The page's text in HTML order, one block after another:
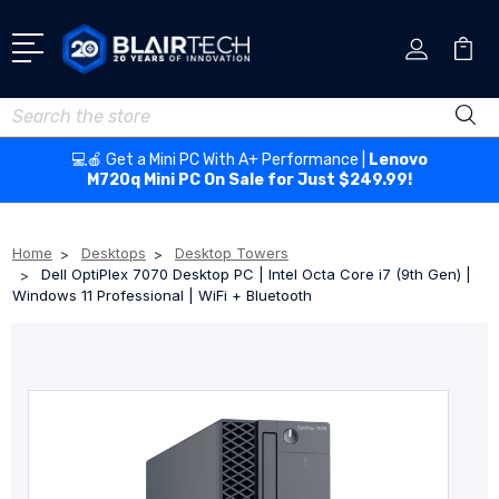
Search
💻🍎 Get a Mini PC With A+ Performance |
Lenovo
M720q Mini PC On Sale for Just $249.99!
Home Desktops
Desktop Towers
Dell OptiPlex 7070 Desktop PC | Intel Octa Core i7 (9th Gen) |
Windows 11 Professional | WiFi + Bluetooth